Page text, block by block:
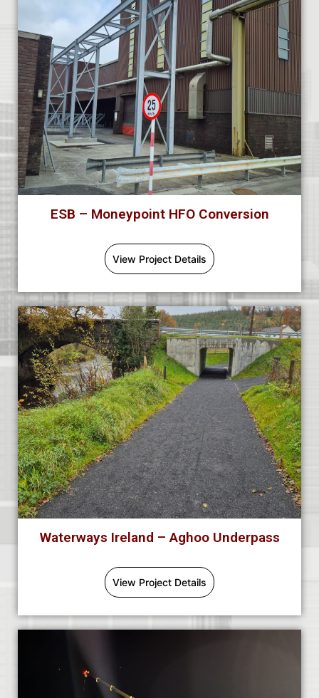
ESB – Moneypoint HFO Conversion
View Project Details
Waterways Ireland – Aghoo Underpass
View Project Details